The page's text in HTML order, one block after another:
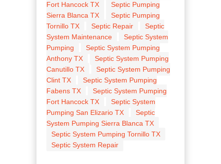
Fort Hancock TX
Septic Pumping
Sierra Blanca TX
Septic Pumping
Tornillo TX
Septic Repair
Septic
System Maintenance
Septic System
Pumping
Septic System Pumping
Anthony TX
Septic System Pumping
Canutillo TX
Septic System Pumping
Clint TX
Septic System Pumping
Fabens TX
Septic System Pumping
Fort Hancock TX
Septic System
Pumping San Elizario TX
Septic
System Pumping Sierra Blanca TX
Septic System Pumping Tornillo TX
Septic System Repair